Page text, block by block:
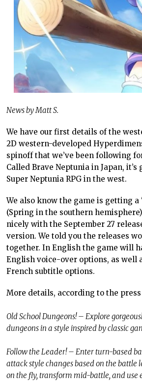
News by Matt S.
We have our first details of the
2D western-developed
spinoff that we’ve been following
Called Brave Neptunia in Japan,
Super Neptunia RPG in the west.
We also know the game is getting a
(Spring in the southern
nicely with the September 27
version. We told you the releases
together. In English the game will
English voice-over options, as well
French subtitle options.
More details, according to the press
Old School Dungeons! – Explore
dungeons in a style inspired by classic
Follow the Leader! – Enter turn-based
attack style changes based on the battle
on the fly, transform mid-battle, and use